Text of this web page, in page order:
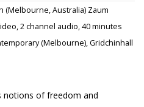
(Melbourne, Australia) Zaum
2 channel audio, 40 minutes
(Melbourne), Gridchinhall
notions of freedom and